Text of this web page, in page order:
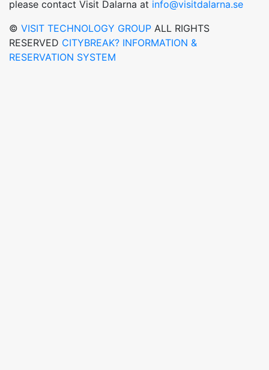
please contact Visit Dalarna at info@visitdalarna.se
© VISIT TECHNOLOGY GROUP ALL RIGHTS
RESERVED CITYBREAK? INFORMATION &
RESERVATION SYSTEM